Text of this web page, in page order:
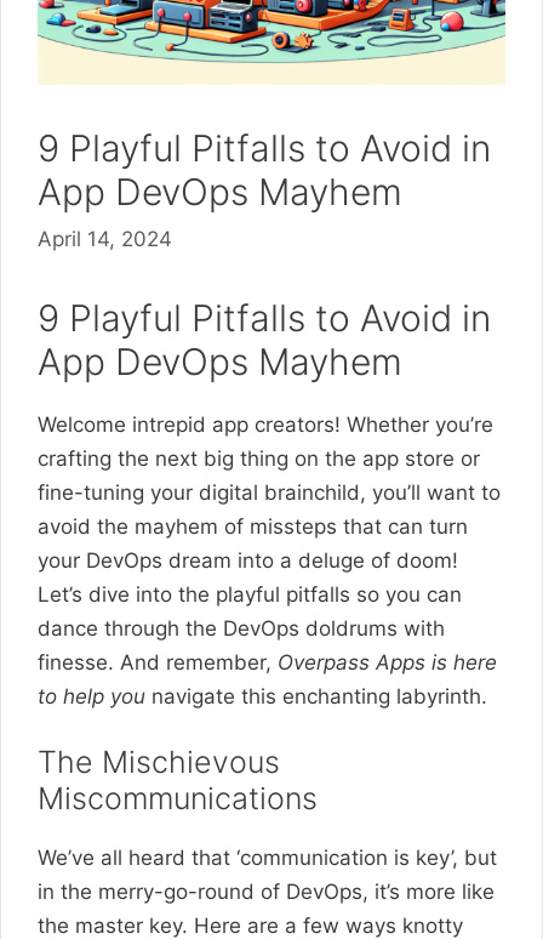
9 Playful Pitfalls to Avoid in
App DevOps Mayhem
April 14, 2024
9 Playful Pitfalls to Avoid in
App DevOps Mayhem
Welcome intrepid app creators! Whether you’re
crafting the next big thing on the app store or
fine-tuning your digital brainchild, you’ll want to
avoid the mayhem of missteps that can turn
your DevOps dream into a deluge of doom!
Let’s dive into the playful pitfalls so you can
dance through the DevOps doldrums with
finesse. And remember, Overpass Apps is here
to help you navigate this enchanting labyrinth.
The Mischievous
Miscommunications
We’ve all heard that ‘communication is key’, but
in the merry-go-round of DevOps, it’s more like
the master key. Here are a few ways knotty